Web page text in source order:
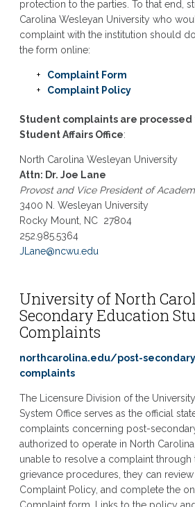
protection to the parties. To that end,
Carolina Wesleyan University who
complaint with the institution should
the form online:
Complaint Form
Complaint Policy
Student complaints are
Student Affairs Office:
North Carolina Wesleyan University
Attn: Dr. Joe Lane
Provost and Vice President of
3400 N. Wesleyan University
Rocky Mount, NC 27804
252.985.5364
JLane@ncwu.edu
University of North
Secondary Education
Complaints
northcarolina.edu/post-
complaints
The Licensure Division of the
System Office serves as the official
complaints concerning post-
authorized to operate in North
unable to resolve a complaint through
grievance procedures, they can
Complaint Policy, and complete the
Complaint form. Links to the policy